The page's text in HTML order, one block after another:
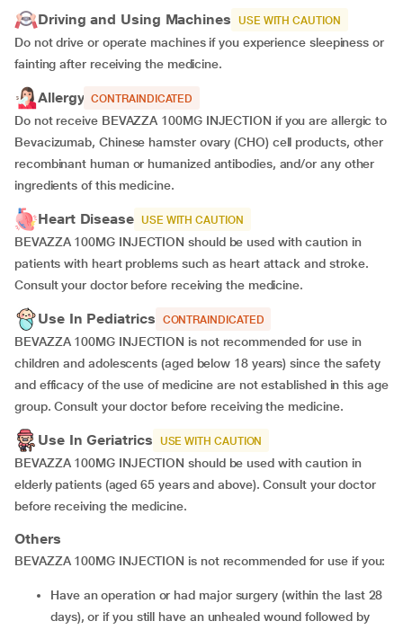
Driving and Using Machines USE WITH CAUTION
Do not drive or operate machines if you experience sleepiness or
fainting after receiving the medicine.
Allergy CONTRAINDICATED
Do not receive BEVAZZA 100MG INJECTION if you are allergic to
Bevacizumab, Chinese hamster ovary (CHO) cell products, other
recombinant human or humanized antibodies, and/or any other
ingredients of this medicine.
Heart Disease USE WITH CAUTION
BEVAZZA 100MG INJECTION should be used with caution in
patients with heart problems such as heart attack and stroke.
Consult your doctor before receiving the medicine.
Use In Pediatrics CONTRAINDICATED
BEVAZZA 100MG INJECTION is not recommended for use in
children and adolescents (aged below 18 years) since the safety
and efficacy of the use of medicine are not established in this age
group. Consult your doctor before receiving the medicine.
Use In Geriatrics USE WITH CAUTION
BEVAZZA 100MG INJECTION should be used with caution in
elderly patients (aged 65 years and above). Consult your doctor
before receiving the medicine.
Others
BEVAZZA 100MG INJECTION is not recommended for use if you:
have an operation or had major surgery (within the last 28
days), or if you still have an unhealed wound followed by